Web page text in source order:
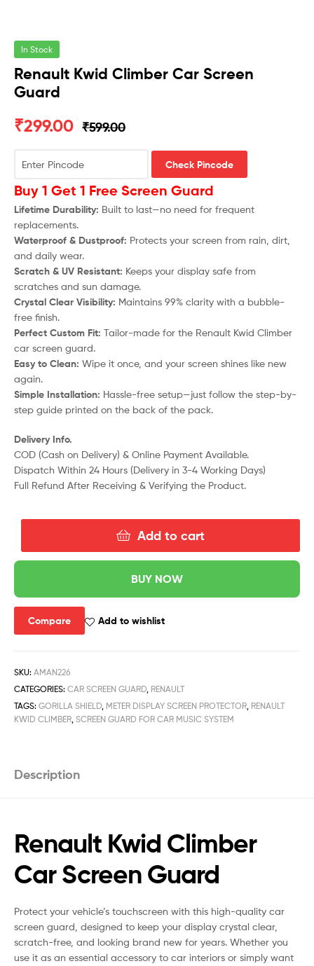
In Stock
Renault Kwid Climber Car Screen
Guard
₹599.00
₹299.00
Check Pincode
Buy 1 Get 1 Free Screen Guard
Lifetime Durability: Built to last—no need for frequent
replacements.
Waterproof & Dustproof: Protects your screen from rain, dirt,
and daily wear.
Scratch & UV Resistant: Keeps your display safe from
scratches and sun damage.
Crystal Clear Visibility: Maintains 99% clarity with a bubble-
free finish.
Perfect Custom Fit: Tailor-made for the Renault Kwid Climber
car screen guard.
Easy to Clean: Wipe it once, and your screen shines like new
again.
Simple Installation: Hassle-free setup—just follow the step-by-
step guide printed on the back of the pack.
Delivery Info.
COD (Cash on Delivery) & Online Payment Available.
Dispatch Within 24 Hours (Delivery in 3-4 Working Days)
Full Refund After Receiving & Verifying the Product.
Add to cart
BUY NOW
Compare Add to wishlist
SKU: AMAN226
CATEGORIES: CAR SCREEN GUARD RENAULT
TAGS: GORILLA SHIELD METER DISPLAY SCREEN PROTECTOR RENAULT
KWID CLIMBER SCREEN GUARD FOR CAR MUSIC SYSTEM
Description
Renault Kwid Climber
Car Screen Guard
Protect your vehicle’s touchscreen with this high-quality car
screen guard, designed to keep your display crystal clear,
scratch-free, and looking brand new for years. Whether you
use it as an essential accessory to car interiors or simply want